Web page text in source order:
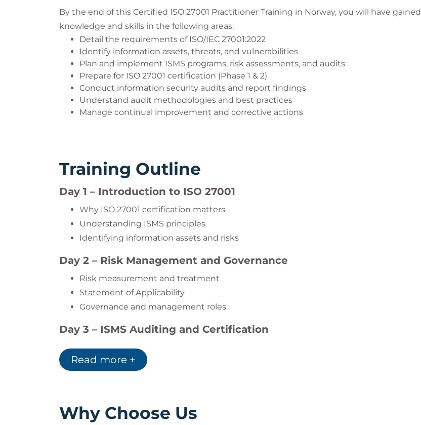
By the end of this Certified ISO 27001 Practitioner Training in Norway, you will have gained
knowledge and skills in the following areas:
Detail the requirements of ISO/IEC 27001:2022
Identify information assets, threats, and vulnerabilities
Plan and implement ISMS programs, risk assessments, and audits
Prepare for ISO 27001 certification (Phase 1 & 2)
Conduct information security audits and report findings
Understand audit methodologies and best practices
Manage continual improvement and corrective actions
Training Outline
Day 1 – Introduction to ISO 27001
Why ISO 27001 certification matters
Understanding ISMS principles
Identifying information assets and risks
Day 2 – Risk Management and Governance
Risk measurement and treatment
Statement of Applicability
Governance and management roles
Day 3 – ISMS Auditing and Certification
Internal audit exercises
Certification stages 1 & 2
Audit program management
Read more +
Why Choose Us